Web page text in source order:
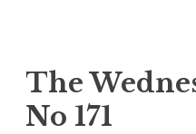
The
No 171